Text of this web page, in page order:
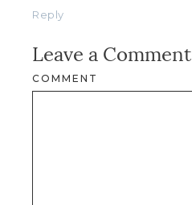
Reply
Leave a Comment
COMMENT